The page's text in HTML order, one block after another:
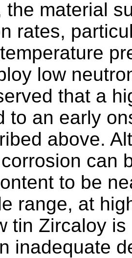
the material
rates,
low
that a
to an early
above.
can
to be
range, at
tin Zircaloy
inadequate